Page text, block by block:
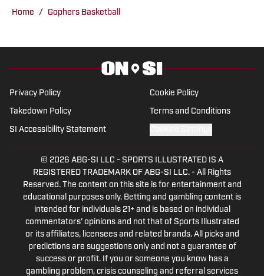
looking for comprehensive coverage of
Home / Gophers Basketball
Privacy Policy Cookie Policy
Takedown Policy Terms and Conditions
SI Accessibility Statement
© 2026 ABG-SI LLC - SPORTS ILLUSTRATED IS A
REGISTERED TRADEMARK OF ABG-SI LLC. - All Rights
Reserved. The content on this site is for entertainment and
educational purposes only. Betting and gambling content is
intended for individuals 21+ and is based on individual
commentators' opinions and not that of Sports Illustrated
or its affiliates, licensees and related brands. All picks and
predictions are suggestions only and not a guarantee of
success or profit. If you or someone you know has a
gambling problem, crisis counseling and referral services